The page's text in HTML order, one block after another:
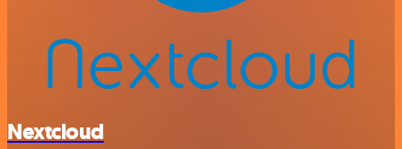
Nextcloud